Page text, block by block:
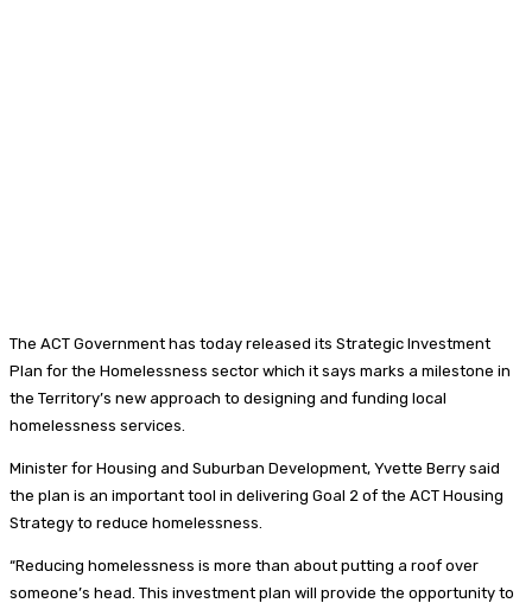
The ACT Government has today released its Strategic Investment
Plan for the Homelessness sector which it says marks a milestone in
the Territory’s new approach to designing and funding local
homelessness services.
Minister for Housing and Suburban Development, Yvette Berry said
the plan is an important tool in delivering Goal 2 of the ACT Housing
Strategy to reduce homelessness.
“Reducing homelessness is more than about putting a roof over
someone’s head. This investment plan will provide the opportunity to